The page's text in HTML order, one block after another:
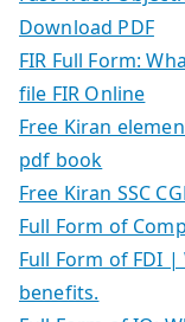
Download PDF
FIR Full Form:
file FIR Online
Free Kiran
pdf book
Free Kiran SSC
Full Form of
Full Form of FDI
benefits.